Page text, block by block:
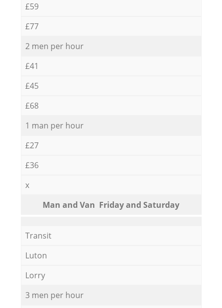
£59
£77
2 men per hour
£41
£45
£68
1 man per hour
£27
£36
x
Мan аnd Van Friday and Saturday
Transit
Luton
Lorry
3 men per hour